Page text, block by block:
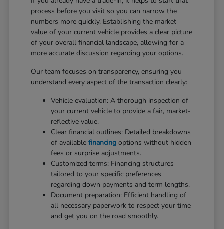
process before you visit so you can narrow the
numbers more quickly. Establishing the market
value of your current vehicle provides a clear picture
of your overall financial landscape, allowing for a
more accurate discussion regarding your options.
Our team focuses on transparency, ensuring you
understand every aspect of the transaction clearly:
Vehicle evaluation: A thorough inspection of
your current vehicle to provide a fair, market-
reflective value.
Clear financial outlines: Detailed breakdowns
of availablefinancing options without hidden
fees or surprise adjustments.
Customized terms: Financing structures
tailored to your specific preferences
regarding down payments and term lengths.
Document preparation: Efficient handling of
all necessary paperwork to respect your time
and get you on the road smoothly.